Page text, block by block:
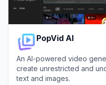
PopVid AI
An AI-powered video
create unrestricted and
text and images.